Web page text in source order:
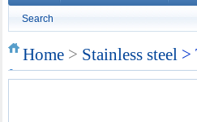
1.4945
X3CrNiN18-11
S132
Search
Home > Stainless steel >